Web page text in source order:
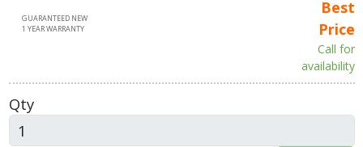
GUARANTEED NEW
1 YEAR WARRANTY
Best
Price
Call for
availability
Qty